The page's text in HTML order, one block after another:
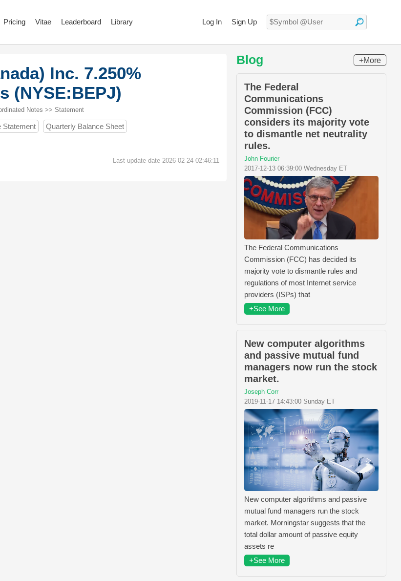
Log In Sign Up
Pricing Vitae Leaderboard Library
Inc. 7.250%
(NYSE:BEPJ)
Notes >> Statement
Statement
Quarterly Balance Sheet
Last update date 2026-02-24 02:46:11
Blog +More
The Federal
Communications
Commission (FCC)
considers its majority vote
to dismantle net neutrality
rules.
John Fourier
2017-12-13 06:39:00 Wednesday ET
The Federal Communications
Commission (FCC) has decided its
majority vote to dismantle rules and
regulations of most Internet service
providers (ISPs) that
+See More
New computer algorithms
and passive mutual fund
managers now run the stock
market.
Joseph Corr
2019-11-17 14:43:00 Sunday ET
New computer algorithms and passive
mutual fund managers run the stock
market. Morningstar suggests that the
total dollar amount of passive equity
assets re
+See More